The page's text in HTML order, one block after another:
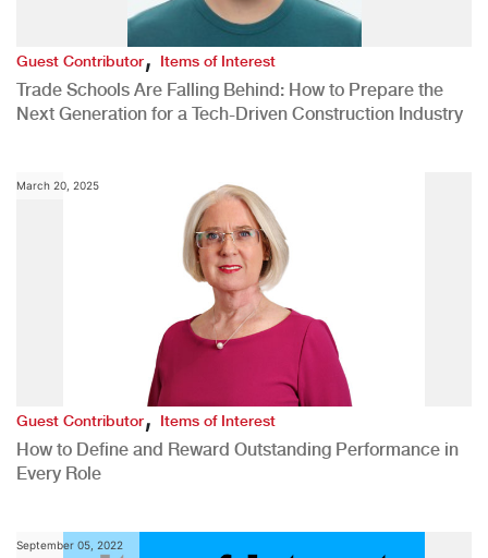
Guest Contributor,Items of Interest
Trade Schools Are Falling Behind: How to Prepare the
Next Generation for a Tech-Driven Construction Industry
March 20, 2025
Guest Contributor,Items of Interest
How to Define and Reward Outstanding Performance in
Every Role
September 05, 2022